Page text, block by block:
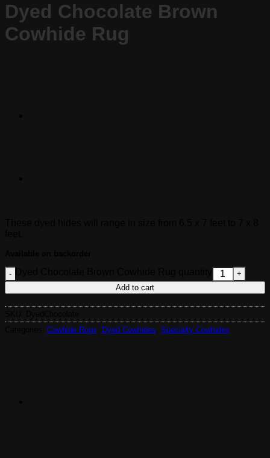
Dyed Chocolate Brown
Cowhide Rug
Add to cart
Cowhide Rugs Dyed Cowhides Specialty Cowhides